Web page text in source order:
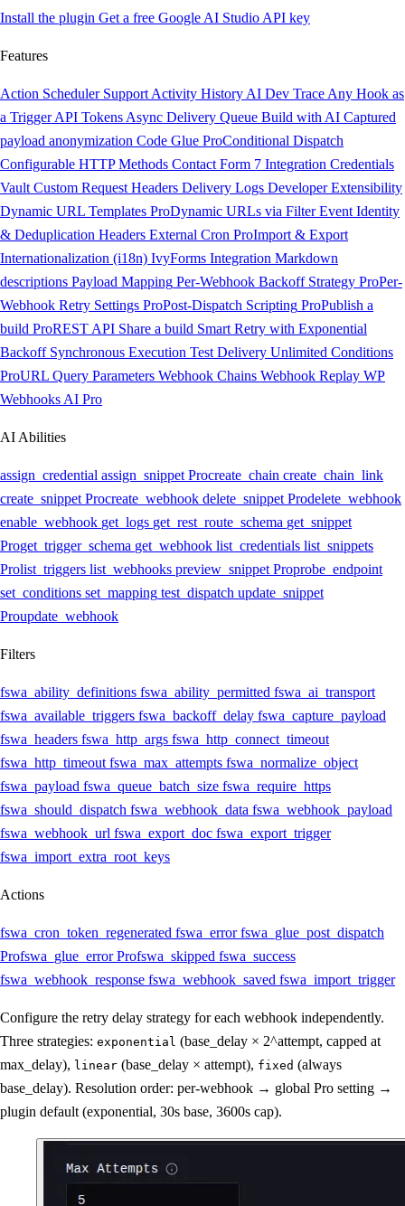
Install the plugin Get a free Google AI Studio API key
Features
Action Scheduler Support Activity History AI Dev Trace Any Hook as
a Trigger API Tokens Async Delivery Queue Build with AI Captured
payload anonymization Code Glue ProConditional Dispatch
Configurable HTTP Methods Contact Form 7 Integration Credentials
Vault Custom Request Headers Delivery Logs Developer Extensibility
Dynamic URL Templates ProDynamic URLs via Filter Event Identity
& Deduplication Headers External Cron ProImport & Export
Internationalization (i18n) IvyForms Integration Markdown
descriptions Payload Mapping Per-Webhook Backoff Strategy ProPer-
Webhook Retry Settings ProPost-Dispatch Scripting ProPublish a
build ProREST API Share a build Smart Retry with Exponential
Backoff Synchronous Execution Test Delivery Unlimited Conditions
ProURL Query Parameters Webhook Chains Webhook Replay WP
Webhooks AI Pro
AI Abilities
assign_credential assign_snippet Procreate_chain create_chain_link
create_snippet Procreate_webhook delete_snippet Prodelete_webhook
enable_webhook get_logs get_rest_route_schema get_snippet
Proget_trigger_schema get_webhook list_credentials list_snippets
Prolist_triggers list_webhooks preview_snippet Proprobe_endpoint
set_conditions set_mapping test_dispatch update_snippet
Proupdate_webhook
Filters
fswa_ability_definitions fswa_ability_permitted fswa_ai_transport
fswa_available_triggers fswa_backoff_delay fswa_capture_payload
fswa_headers fswa_http_args fswa_http_connect_timeout
fswa_http_timeout fswa_max_attempts fswa_normalize_object
fswa_payload fswa_queue_batch_size fswa_require_https
fswa_should_dispatch fswa_webhook_data fswa_webhook_payload
fswa_webhook_url fswa_export_doc fswa_export_trigger
fswa_import_extra_root_keys
Actions
fswa_cron_token_regenerated fswa_error fswa_glue_post_dispatch
Profswa_glue_error Profswa_skipped fswa_success
fswa_webhook_response fswa_webhook_saved fswa_import_trigger
Configure the retry delay strategy for each webhook independently.
Three strategies: exponential (base_delay × 2^attempt, capped at
max_delay), linear (base_delay × attempt), fixed (always
base_delay). Resolution order: per-webhook → global Pro setting →
plugin default (exponential, 30s base, 3600s cap).